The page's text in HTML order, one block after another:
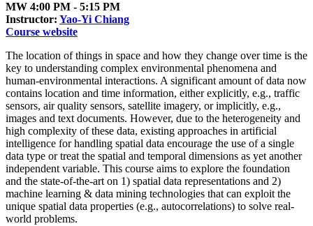
MW 4:00 PM ‑ 5:15 PM
Instructor: Yao-Yi Chiang
Course website
The location of things in space and how they change over time is the
key to understanding complex environmental phenomena and
human-environmental interactions. A significant amount of data now
contains location and time information, either explicitly, e.g., traffic
sensors, air quality sensors, satellite imagery, or implicitly, e.g.,
images and text documents. However, due to the heterogeneity and
high complexity of these data, existing approaches in artificial
intelligence for handling spatial data encourage the use of a single
data type or treat the spatial and temporal dimensions as yet another
independent variable. This course aims to explore the foundation
and the state-of-the-art on 1) spatial data representations and 2)
machine learning & data mining technologies that can exploit the
unique spatial data properties (e.g., autocorrelations) to solve real-
world problems.